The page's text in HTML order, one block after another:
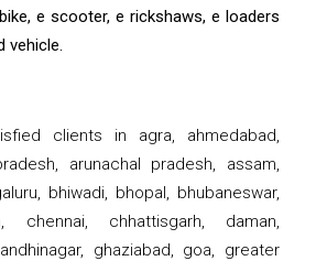
e scooter, e rickshaws, e loaders
vehicle.
clients in agra, ahmedabad,
arunachal pradesh, assam,
bhiwadi, bhopal, bhubaneswar,
chennai, chhattisgarh, daman,
ghaziabad, goa, greater